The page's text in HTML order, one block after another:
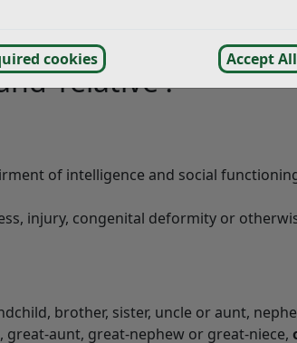
cookies Accept All
fulfil both criteria before we can grant
‘relative’?
of intelligence and social
injury, congenital deformity or
brother, sister, uncle or aunt,
aunt, great-nephew or great-niece,